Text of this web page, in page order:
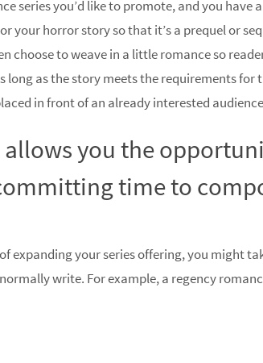
series you’d like to promote, and you have
your horror story so that it’s a prequel or
choose to weave in a little romance so
long as the story meets the requirements for
in front of an already interested
you the
time to
expanding your series offering, you might
write. For example, a regency